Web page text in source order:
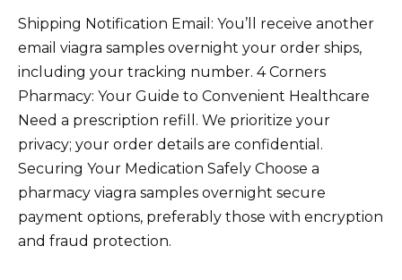
Shipping Notification Email: You’ll receive another
email viagra samples overnight your order ships,
including your tracking number. 4 Corners
Pharmacy: Your Guide to Convenient Healthcare
Need a prescription refill. We prioritize your
privacy; your order details are confidential.
Securing Your Medication Safely Choose a
pharmacy viagra samples overnight secure
payment options, preferably those with encryption
and fraud protection.